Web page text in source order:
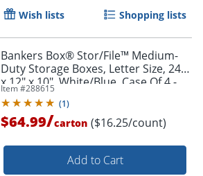
Order by 5pm and get it
Wish lists Shopping lists
Bankers Box® Stor/File™ Medium-
Duty Storage Boxes, Letter Size, 24"
x 12" x 10", White/Blue, Case Of 4 -
70104
Item #288615
(1)
$64.99/carton ($16.25/count)
Add to Cart